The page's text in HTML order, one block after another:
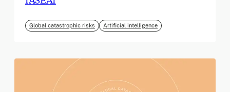
Global catastrophic risks Artificial intelligence